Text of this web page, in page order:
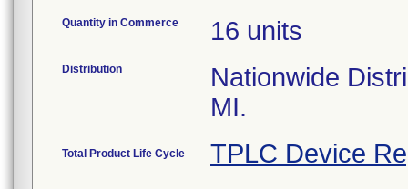
Quantity in Commerce 16 units
Distribution
Nationwide
MI.
Total Product Life Cycle TPLC Device